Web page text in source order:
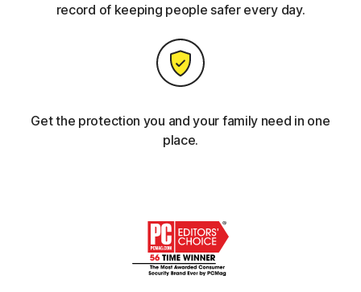
record of keeping people safer every day.
Get the protection you and your family need in one
place.